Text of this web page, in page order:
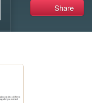
Share